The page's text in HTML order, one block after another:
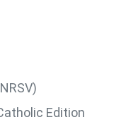
Edition